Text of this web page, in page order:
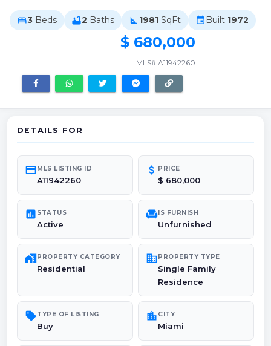
bed3 Beds bathtub2 Baths square_foot 1981 SqFt event Built 1972
$ 680,000
MLS# A11942260
DETAILS FOR
credit_cardMLS LISTING ID
A11942260
attach_money PRICE
$ 680,000
poll STATUS
Active
chairIS FURNISH
Unfurnished
maps_home_workPROPERTY CATEGORY
Residential
domainPROPERTY TYPE
Single Family
Residence
sellTYPE OF LISTING
Buy
location_city CITY
Miami